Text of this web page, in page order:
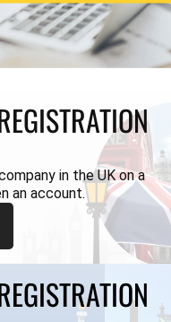
in the UK on a
an account.